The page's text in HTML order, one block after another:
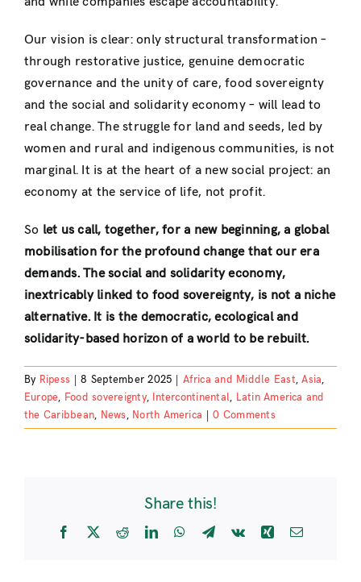
Our vision is clear: only structural transformation –
through restorative justice, genuine democratic
governance and the unity of care, food sovereignty
and the social and solidarity economy – will lead to
real change. The struggle for land and seeds, led by
women and rural and indigenous communities, is not
marginal. It is at the heart of a new social project: an
economy at the service of life, not profit.
So let us call, together, for a new beginning, a global
mobilisation for the profound change that our era
demands. The social and solidarity economy,
inextricably linked to food sovereignty, is not a niche
alternative. It is the democratic, ecological and
solidarity-based horizon of a world to be rebuilt.
By Ripess 8 September 2025 Africa and Middle East,Asia,
Europe, Food sovereignty, Intercontinental, Latin America and
the Caribbean, News, North America 0 Comments
Share this!
Facebook
X RedditLinkedInWhatsApp
Telegram
Vk Xing Email